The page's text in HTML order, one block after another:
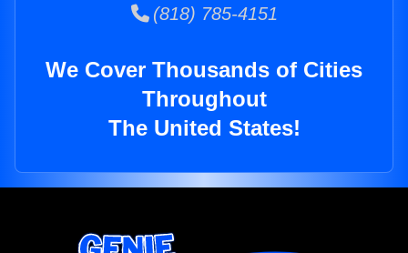
(818) 785-4151
We Cover Thousands of Cities
Throughout
The United States!